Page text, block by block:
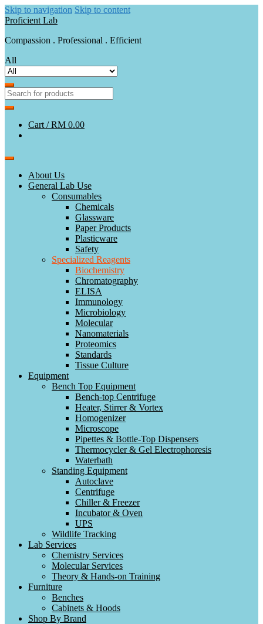
Skip to navigation Skip to content
Proficient Lab
Compassion . Professional . Efficient
All
Cart /RM 0.00
About Us
General Lab Use
Consumables
Chemicals
Glassware
Paper Products
Plasticware
Safety
Specialized Reagents
Biochemistry
Chromatography
ELISA
Immunology
Microbiology
Molecular
Nanomaterials
Proteomics
Standards
Tissue Culture
Equipment
Bench Top Equipment
Bench-top Centrifuge
Heater, Stirrer & Vortex
Homogenizer
Microscope
Pipettes & Bottle-Top Dispensers
Thermocycler & Gel Electrophoresis
Waterbath
Standing Equipment
Autoclave
Centrifuge
Chiller & Freezer
Incubator & Oven
UPS
Wildlife Tracking
Lab Services
Chemistry Services
Molecular Services
Theory & Hands-on Training
Furniture
Benches
Cabinets & Hoods
Shop By Brand